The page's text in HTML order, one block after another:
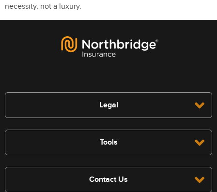
necessity, not a luxury.
Legal
Tools
Contact Us